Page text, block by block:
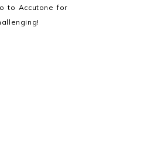
to Accutone for